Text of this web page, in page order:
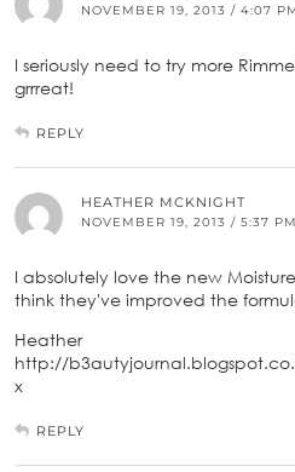
NOVEMBER 19, 2013 / 4:07
I seriously need to try more
grrreat!
REPLY
HEATHER MCKNIGHT
NOVEMBER 19, 2013 / 5:37 PM
I absolutely love the new
think they've improved the
Heather
http://
x
REPLY